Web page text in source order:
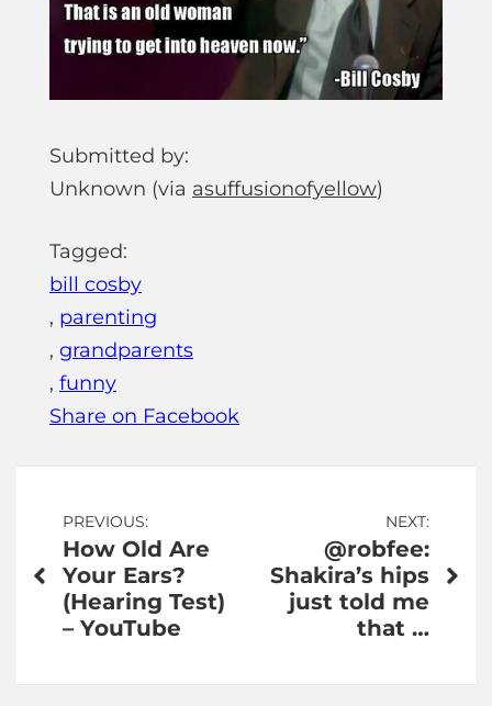
Submitted by:
Unknown (via asuffusionofyellow)
Tagged:
bill cosby
, parenting
, grandparents
, funny
Share on Facebook
Post
navigation
PREVIOUS:
How Old Are
Your Ears?
(Hearing Test)
– YouTube
NEXT:
@robfee:
Shakira’s hips
just told me
that …